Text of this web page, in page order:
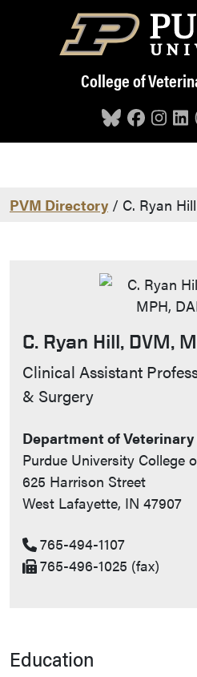
Skip to main content
College of
PVM Directory / C. Ryan Hill
C. Ryan Hill, DVM,
Contact Info
Clinical Assistant
& Surgery
Department of
Purdue University College
625 Harrison Street
West Lafayette, IN 47907
765-494-1107
765-496-1025 (fax)
Education